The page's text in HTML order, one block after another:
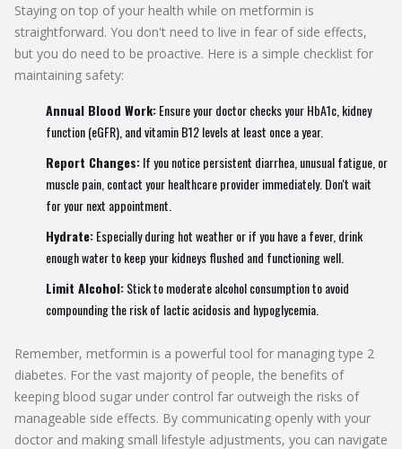
Staying on top of your health while on metformin is
straightforward. You don't need to live in fear of side effects,
but you do need to be proactive. Here is a simple checklist for
maintaining safety:
Annual Blood Work:Ensure your doctor checks your HbA1c, kidney
function (eGFR), and vitamin B12 levels at least once a year.
Report Changes:If you notice persistent diarrhea, unusual fatigue, or
muscle pain, contact your healthcare provider immediately. Don't wait
for your next appointment.
Hydrate:Especially during hot weather or if you have a fever, drink
enough water to keep your kidneys flushed and functioning well.
Limit Alcohol:Stick to moderate alcohol consumption to avoid
compounding the risk of lactic acidosis and hypoglycemia.
Remember, metformin is a powerful tool for managing type 2
diabetes. For the vast majority of people, the benefits of
keeping blood sugar under control far outweigh the risks of
manageable side effects. By communicating openly with your
doctor and making small lifestyle adjustments, you can navigate